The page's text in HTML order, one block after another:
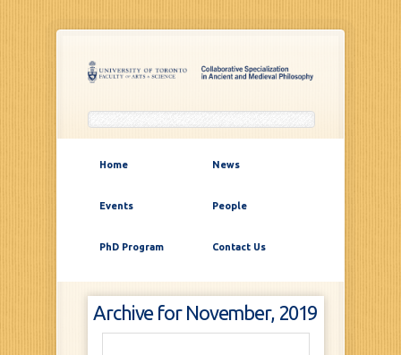
Home News
Events People
PhD Program Contact Us
Archive for November, 2019